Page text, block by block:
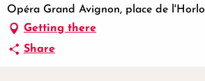
Opéra Grand Avignon, place de
Getting there
Share